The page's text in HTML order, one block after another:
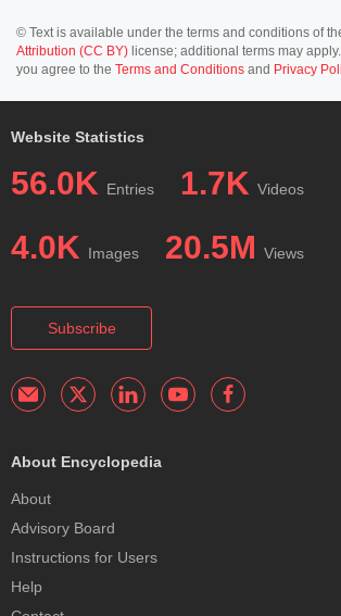
© Text is available under the terms and conditions of
Attribution (CC BY) license; additional terms may
you agree to the Terms and Conditions and Privacy
Website Statistics
56.0K Entries 1.7K Videos
4.0K Images 20.5M Views
Subscribe
About Encyclopedia
About
Advisory Board
Instructions for Users
Help